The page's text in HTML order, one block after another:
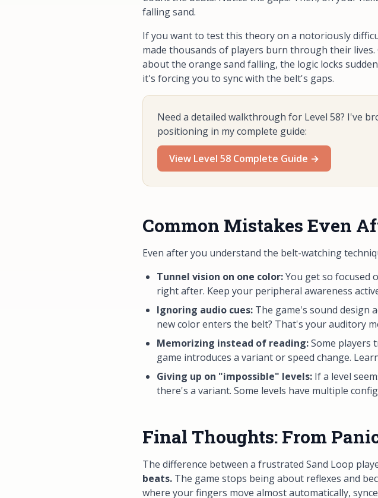
falling sand.
If you want to test this theory on a notoriously
made thousands of players burn through their
about the orange sand falling, the logic locks
it's forcing you to sync with the belt's gaps.
Need a detailed walkthrough for Level 58? I've
positioning in my complete guide:
View Level 58 Complete Guide →
Common Mistakes Even
Even after you understand the belt-watching
Tunnel vision on one color:You get so focused
right after. Keep your peripheral awareness
Ignoring audio cues: The game's sound design
new color enters the belt? That's your auditory
Memorizing instead of reading:Some players
game introduces a variant or speed change.
Giving up on "impossible" levels: If a level
there's a variant. Some levels have multiple
Final Thoughts: From
The difference between a frustrated Sand Loop
beats. The game stops being about reflexes and
where your fingers move almost automatically,